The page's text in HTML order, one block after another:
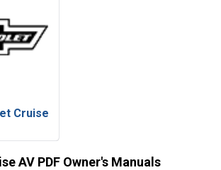
Cruise
AV PDF Owner's Manuals